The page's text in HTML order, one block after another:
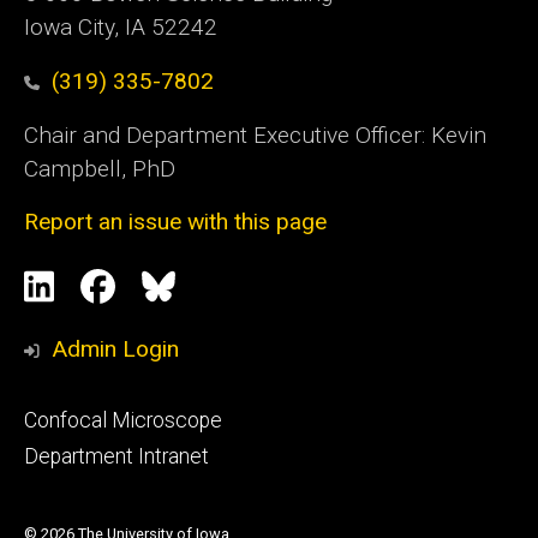
Iowa City, IA 52242
(319) 335-7802
Chair and Department Executive Officer: Kevin
Campbell, PhD
Report an issue with this page
Social
Media
LinkedInFacebook
Blue
Sky
Admin Login
Footer
primary
Confocal Microscope
Department Intranet
© 2026 The University of Iowa